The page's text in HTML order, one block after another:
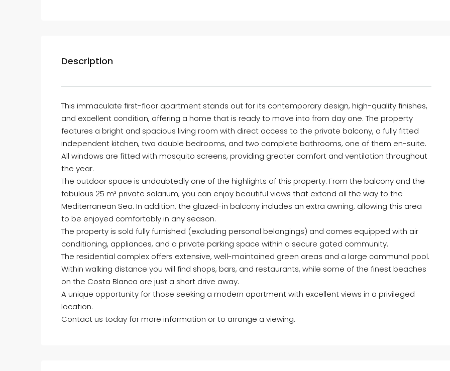
Description
This immaculate first-floor apartment stands out for its contemporary design, high-quality finishes,
and excellent condition, offering a home that is ready to move into from day one. The property
features a bright and spacious living room with direct access to the private balcony, a fully fitted
independent kitchen, two double bedrooms, and two complete bathrooms, one of them en-suite.
All windows are fitted with mosquito screens, providing greater comfort and ventilation throughout
the year.
The outdoor space is undoubtedly one of the highlights of this property. From the balcony and the
fabulous 25 m² private solarium, you can enjoy beautiful views that extend all the way to the
Mediterranean Sea. In addition, the glazed-in balcony includes an extra awning, allowing this area
to be enjoyed comfortably in any season.
The property is sold fully furnished (excluding personal belongings) and comes equipped with air
conditioning, appliances, and a private parking space within a secure gated community.
The residential complex offers extensive, well-maintained green areas and a large communal pool.
Within walking distance you will find shops, bars, and restaurants, while some of the finest beaches
on the Costa Blanca are just a short drive away.
A unique opportunity for those seeking a modern apartment with excellent views in a privileged
location.
Contact us today for more information or to arrange a viewing.